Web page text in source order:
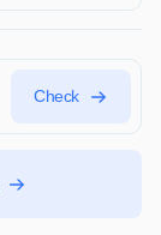
Check